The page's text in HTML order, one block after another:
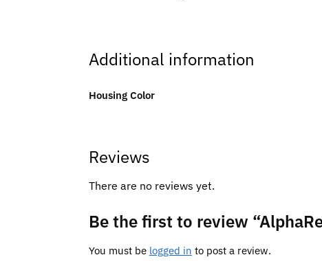
Additional information
Housing Color
Reviews
There are no reviews yet.
Be the first to review
You must be logged in to post a review.